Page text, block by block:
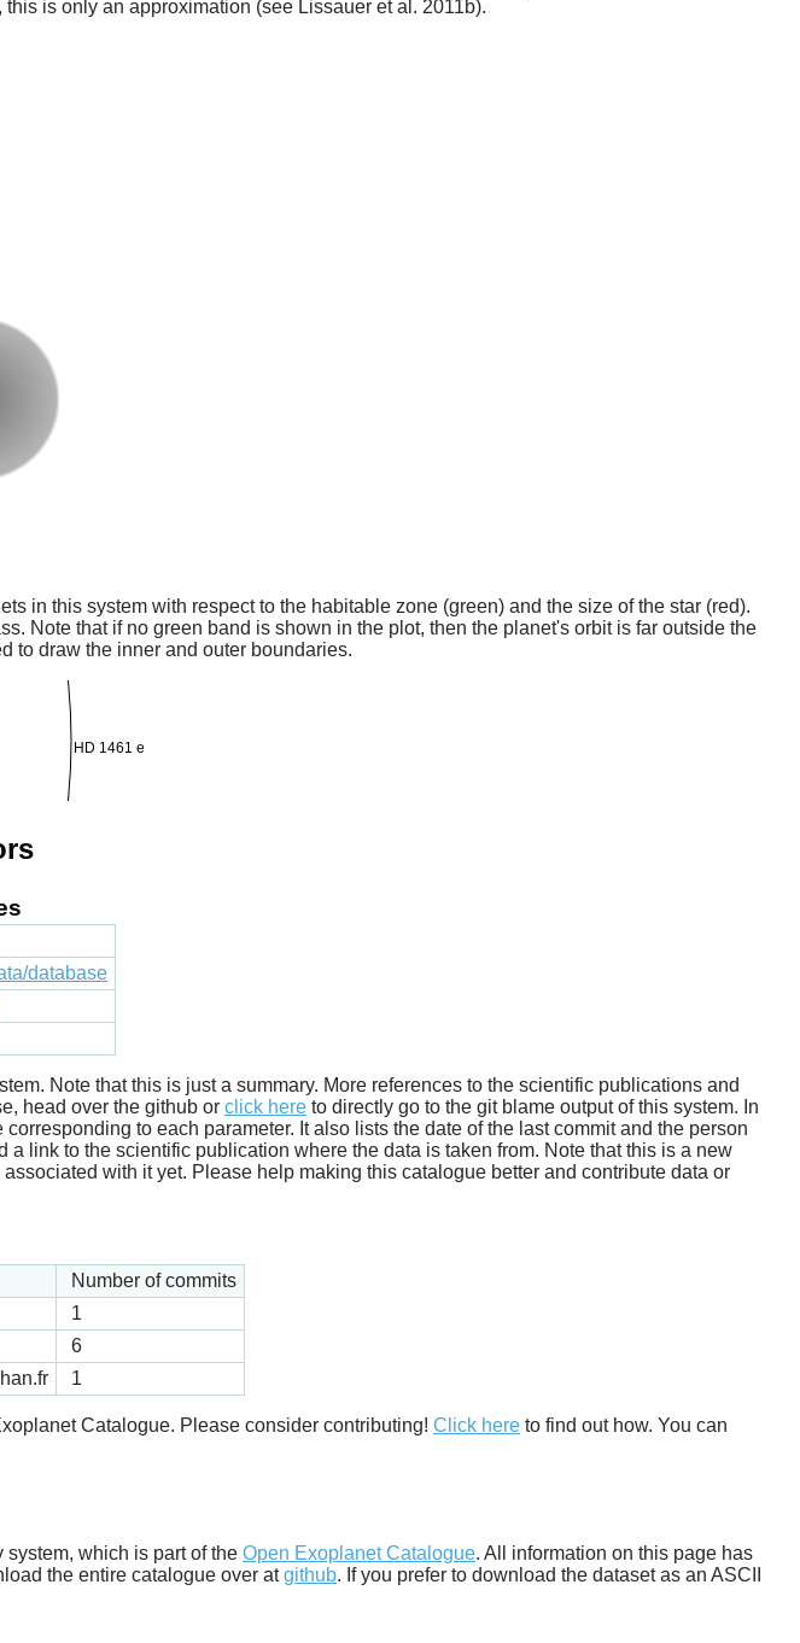
is only an approximation (see Lissauer et al. 2011b).
in this system with respect to the habitable zone (green) and the size of the star (red).
Note that if no green band is shown in the plot, then the planet's orbit is far outside the
to draw the inner and outer boundaries.
HD 1461 e
database
Note that this is just a summary. More references to the scientific publications and
head over the github or click here to directly go to the git blame output of this system. In
to each parameter. It also lists the date of the last commit and the person
link to the scientific publication where the data is taken from. Note that this is a new
with it yet. Please help making this catalogue better and contribute data or
Number of commits
1
6
1
Catalogue. Please consider contributing! Click here to find out how. You can
which is part of the Open Exoplanet Catalogue. All information on this page has
the entire catalogue over atgithub. If you prefer to download the dataset as an ASCII